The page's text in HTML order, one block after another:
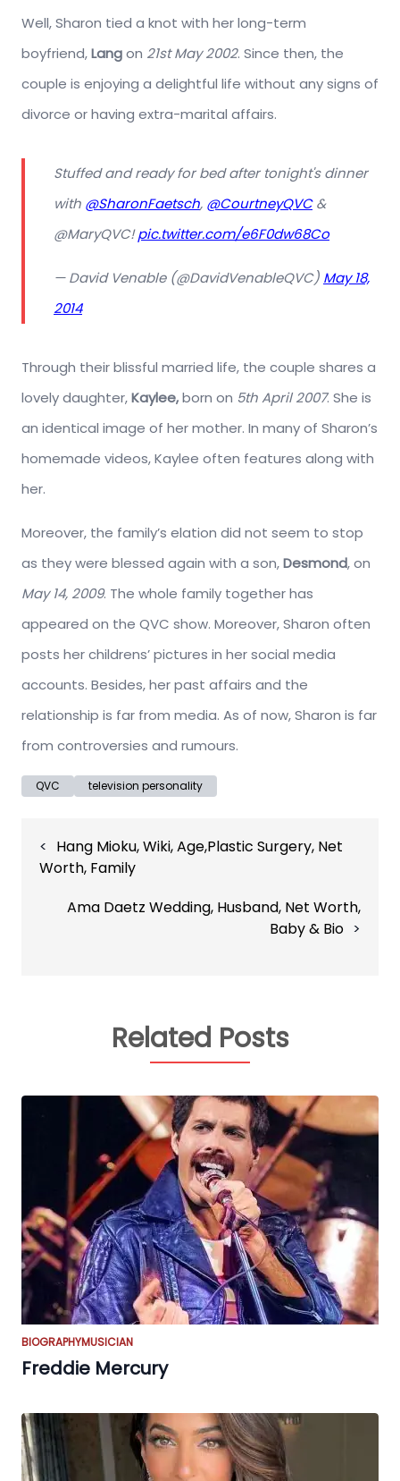
Well, Sharon tied a knot with her long-term
boyfriend,Langon 21st May 2002. Since then, the
couple is enjoying a delightful life without any signs of
divorce or having extra-marital affairs.
Stuffed and ready for bed after tonight's dinner
with @SharonFaetsch, @CourtneyQVC&
@MaryQVC!pic.twitter.com/e6F0dw68Co
— David Venable (@DavidVenableQVC) May 18,
2014
Through their blissful married life, the couple shares a
lovely daughter,Kaylee,born on 5th April 2007. She is
an identical image of her mother. In many of Sharon’s
homemade videos, Kaylee often features along with
her.
Moreover, the family’s elation did not seem to stop
as they were blessed again with a son,Desmond, on
May 14, 2009. The whole family together has
appeared on the QVC show. Moreover, Sharon often
posts her childrens’ pictures in her social media
accounts. Besides, her past affairs and the
relationship is far from media. As of now, Sharon is far
from controversies and rumours.
QVC television personality
navigation
Hang Mioku, Wiki, Age,Plastic Surgery, Net
Worth, Family
Ama Daetz Wedding, Husband, Net Worth,
Baby & Bio
Related Posts
BIOGRAPHYMUSICIAN
Freddie Mercury